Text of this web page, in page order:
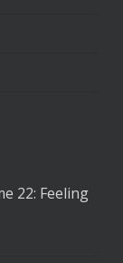
22: Feeling